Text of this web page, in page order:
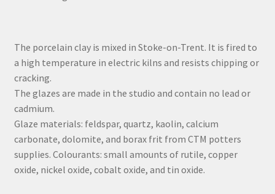
The porcelain clay is mixed in Stoke-on-Trent. It is fired to
a high temperature in electric kilns and resists chipping or
cracking.
The glazes are made in the studio and contain no lead or
cadmium.
Glaze materials: feldspar, quartz, kaolin, calcium
carbonate, dolomite, and borax frit from CTM potters
supplies. Colourants: small amounts of rutile, copper
oxide, nickel oxide, cobalt oxide, and tin oxide.